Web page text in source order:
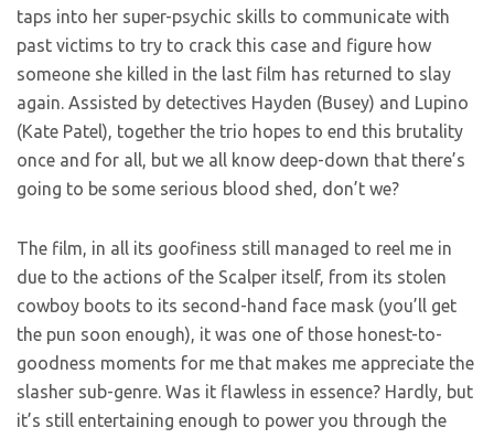
taps into her super-psychic skills to communicate with
past victims to try to crack this case and figure how
someone she killed in the last film has returned to slay
again. Assisted by detectives Hayden (Busey) and Lupino
(Kate Patel), together the trio hopes to end this brutality
once and for all, but we all know deep-down that there’s
going to be some serious blood shed, don’t we?
The film, in all its goofiness still managed to reel me in
due to the actions of the Scalper itself, from its stolen
cowboy boots to its second-hand face mask (you’ll get
the pun soon enough), it was one of those honest-to-
goodness moments for me that makes me appreciate the
slasher sub-genre. Was it flawless in essence? Hardly, but
it’s still entertaining enough to power you through the